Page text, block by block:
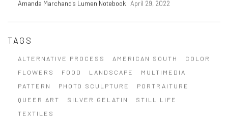
Amanda Marchand's Lumen Notebook April 29, 2022
TAGS
ALTERNATIVE PROCESS AMERICAN SOUTH
COLOR
FLOWERS
FOOD LANDSCAPE
MULTIMEDIA
PATTERN
PHOTO SCULPTURE
PORTRAITURE
QUEER ART
SILVER GELATIN
STILL LIFE
TEXTILES